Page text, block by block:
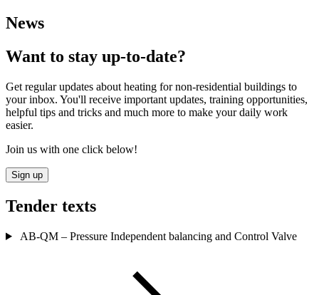
News
Want to stay up-to-date?
Get regular updates about heating for non-residential buildings to
your inbox. You'll receive important updates, training opportunities,
helpful tips and tricks and much more to make your daily work
easier.
Join us with one click below!
Sign up
Tender texts
AB-QM – Pressure Independent balancing and Control Valve